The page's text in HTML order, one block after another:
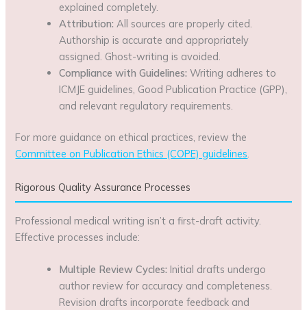
explained completely.
Attribution: All sources are properly cited.
Authorship is accurate and appropriately
assigned. Ghost-writing is avoided.
Compliance with Guidelines: Writing adheres to
ICMJE guidelines, Good Publication Practice (GPP),
and relevant regulatory requirements.
For more guidance on ethical practices, review the
Committee on Publication Ethics (COPE) guidelines.
Rigorous Quality Assurance Processes
Professional medical writing isn’t a first-draft activity.
Effective processes include:
Multiple Review Cycles: Initial drafts undergo
author review for accuracy and completeness.
Revision drafts incorporate feedback and